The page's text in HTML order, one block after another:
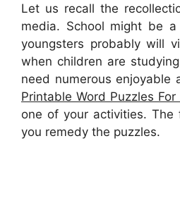
Let us recall the
media. School might be
youngsters probably will
when children are
need numerous enjoyable
Printable Word Puzzles For
one of your activities.
you remedy the puzzles.